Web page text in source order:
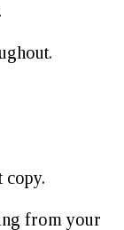
copy.
from your